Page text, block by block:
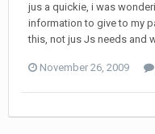
jus a quickie, i was
information to give to my
this, not jus Js needs and
November 26, 2009